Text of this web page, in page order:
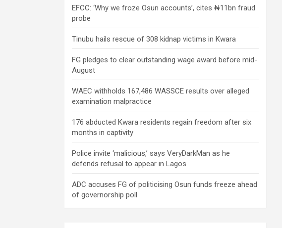
EFCC: ‘Why we froze Osun accounts’, cites ₦11bn fraud
probe
Tinubu hails rescue of 308 kidnap victims in Kwara
FG pledges to clear outstanding wage award before mid-
August
WAEC withholds 167,486 WASSCE results over alleged
examination malpractice
176 abducted Kwara residents regain freedom after six
months in captivity
Police invite ‘malicious,’ says VeryDarkMan as he
defends refusal to appear in Lagos
ADC accuses FG of politicising Osun funds freeze ahead
of governorship poll